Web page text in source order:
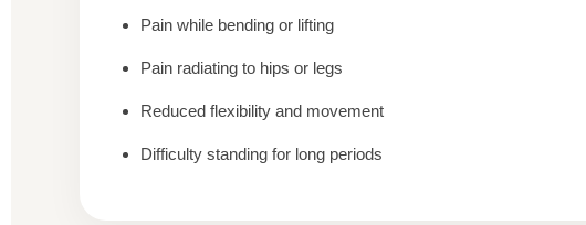
Pain while bending or lifting
Pain radiating to hips or legs
Reduced flexibility and movement
Difficulty standing for long periods